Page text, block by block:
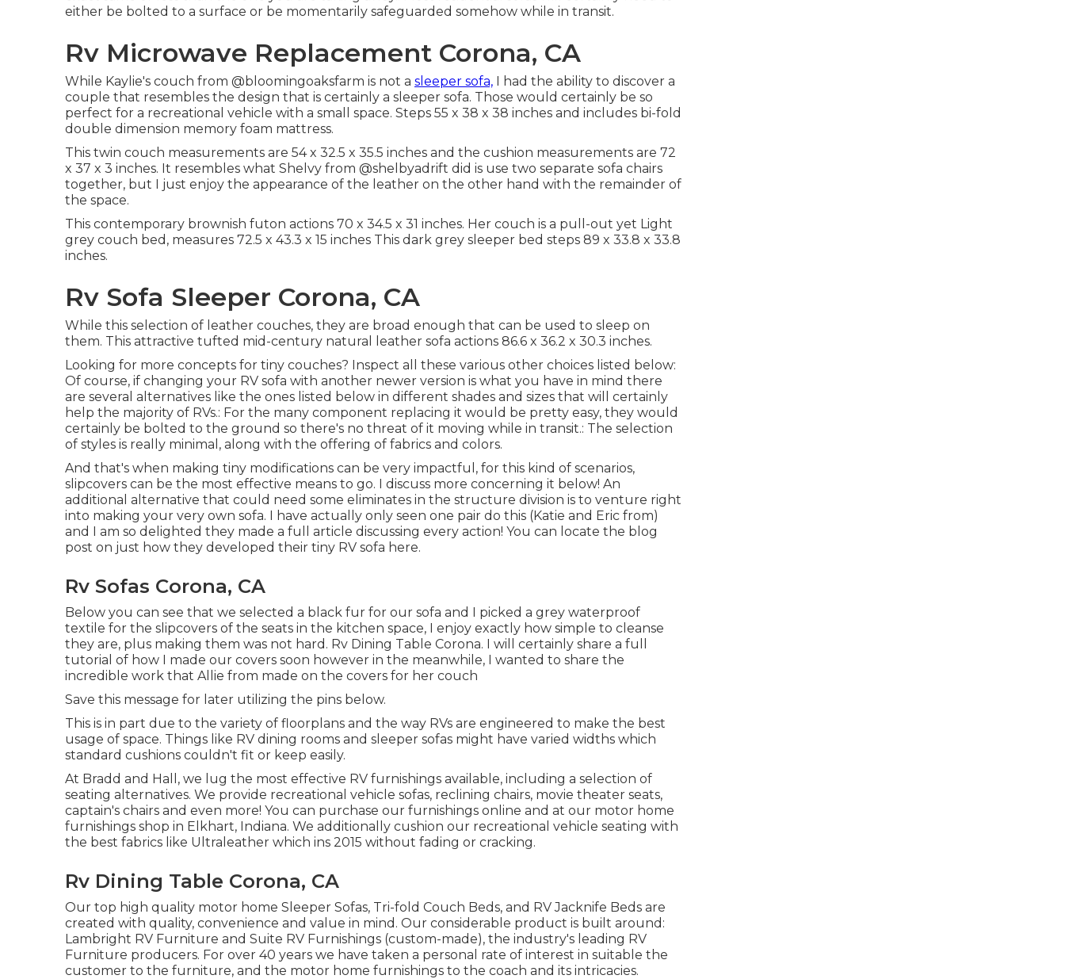
either be bolted to a surface or be momentarily safeguarded somehow while in transit.
Rv Microwave Replacement Corona, CA
While Kaylie's couch from @bloomingoaksfarm is not a sleeper sofa, I had the ability to discover a
couple that resembles the design that is certainly a sleeper sofa. Those would certainly be so
perfect for a recreational vehicle with a small space. Steps 55 x 38 x 38 inches and includes bi-fold
double dimension memory foam mattress.
This twin couch measurements are 54 x 32.5 x 35.5 inches and the cushion measurements are 72
x 37 x 3 inches. It resembles what Shelvy from @shelbyadrift did is use two separate sofa chairs
together, but I just enjoy the appearance of the leather on the other hand with the remainder of
the space.
This contemporary brownish futon actions 70 x 34.5 x 31 inches. Her couch is a pull-out yet Light
grey couch bed, measures 72.5 x 43.3 x 15 inches This dark grey sleeper bed steps 89 x 33.8 x 33.8
inches.
Rv Sofa Sleeper Corona, CA
While this selection of leather couches, they are broad enough that can be used to sleep on
them. This attractive tufted mid-century natural leather sofa actions 86.6 x 36.2 x 30.3 inches.
Looking for more concepts for tiny couches? Inspect all these various other choices listed below:
Of course, if changing your RV sofa with another newer version is what you have in mind there
are several alternatives like the ones listed below in different shades and sizes that will certainly
help the majority of RVs.: For the many component replacing it would be pretty easy, they would
certainly be bolted to the ground so there's no threat of it moving while in transit.: The selection
of styles is really minimal, along with the offering of fabrics and colors.
And that's when making tiny modifications can be very impactful, for this kind of scenarios,
slipcovers can be the most effective means to go. I discuss more concerning it below! An
additional alternative that could need some eliminates in the structure division is to venture right
into making your very own sofa. I have actually only seen one pair do this (Katie and Eric from)
and I am so delighted they made a full article discussing every action! You can locate the blog
post on just how they developed their tiny RV sofa here.
Rv Sofas Corona, CA
Below you can see that we selected a black fur for our sofa and I picked a grey waterproof
textile for the slipcovers of the seats in the kitchen space, I enjoy exactly how simple to cleanse
they are, plus making them was not hard. Rv Dining Table Corona. I will certainly share a full
tutorial of how I made our covers soon however in the meanwhile, I wanted to share the
incredible work that Allie from made on the covers for her couch
Save this message for later utilizing the pins below.
This is in part due to the variety of floorplans and the way RVs are engineered to make the best
usage of space. Things like RV dining rooms and sleeper sofas might have varied widths which
standard cushions couldn't fit or keep easily.
At Bradd and Hall, we lug the most effective RV furnishings available, including a selection of
seating alternatives. We provide recreational vehicle sofas, reclining chairs, movie theater seats,
captain's chairs and even more! You can purchase our furnishings online and at our motor home
furnishings shop in Elkhart, Indiana. We additionally cushion our recreational vehicle seating with
the best fabrics like Ultraleather which ins 2015 without fading or cracking.
Rv Dining Table Corona, CA
Our top high quality motor home Sleeper Sofas, Tri-fold Couch Beds, and RV Jacknife Beds are
created with quality, convenience and value in mind. Our considerable product is built around:
Lambright RV Furniture and Suite RV Furnishings (custom-made), the industry's leading RV
Furniture producers. For over 40 years we have taken a personal rate of interest in suitable the
customer to the furniture, and the motor home furnishings to the coach and its intricacies.